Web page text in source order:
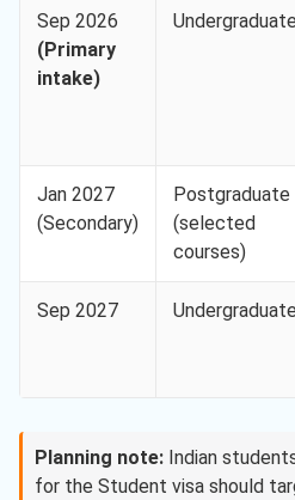
Sep 2026
(Primary
intake)
Undergraduate
Jan 2027
(Secondary)
Postgraduate
(selected
courses)
Sep 2027 Undergraduate
Planning note: Indian
for the Student visa should